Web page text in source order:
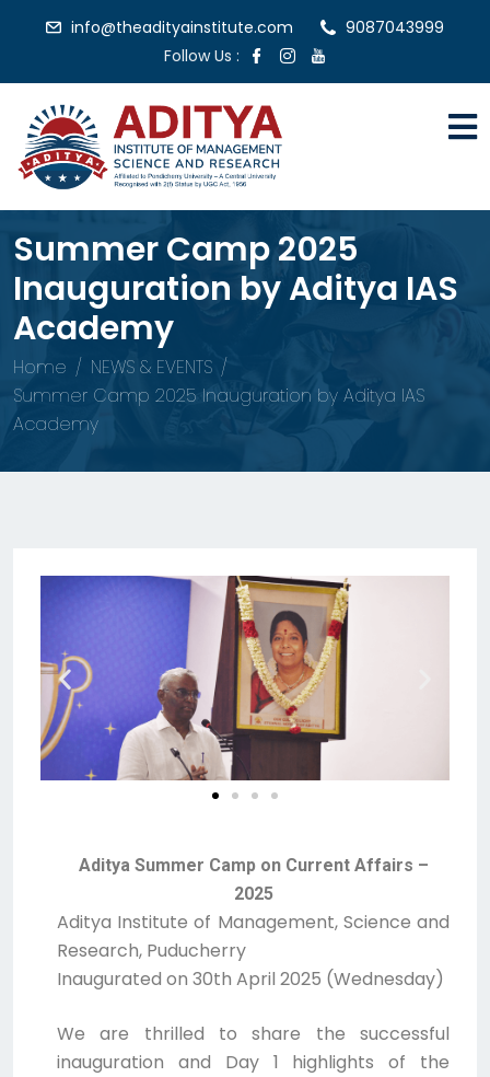
info@theadityainstitute.com
9087043999
Follow Us :
Summer Camp 2025
Inauguration by Aditya IAS
Academy
Home
NEWS & EVENTS
Summer Camp 2025 Inauguration by Aditya IAS
Academy
Aditya Summer Camp on Current Affairs –
2025
Aditya Institute of Management, Science and
Research, Puducherry
Inaugurated on 30th April 2025 (Wednesday)
We are thrilled to share the successful
inauguration and Day 1 highlights of the